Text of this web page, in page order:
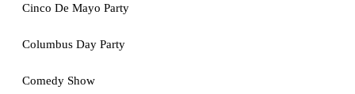
Cinco De Mayo Party
Columbus Day Party
Comedy Show